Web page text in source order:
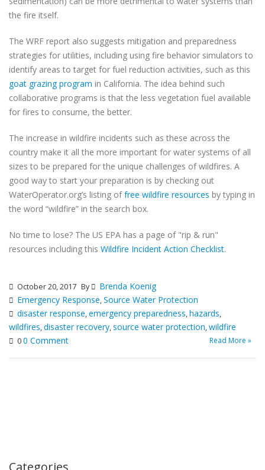
the fire itself.
The WRF report also suggests mitigation and preparedness
strategies for utilities, including using fire behavior simulators to
identify areas to target for fuel reduction activities, such as this
goat grazing program in California. The idea behind such
collaborative programs is that the less vegetation fuel available
for fires to consume, the better.
The increase in wildfire incidents such as these across the
country make it all the more important for water systems of all
sizes to be prepared for the unique challenges of wildfires. A
good way to start your preparation is by checking out
WaterOperator.org’s listing offree wildfire resources by typing in
the word “wildfire” in the search box.
No time to lose? The US EPA has a page of "rip & run"
resources including this Wildfire Incident Action Checklist.
October 20, 2017 By
Brenda Koenig
Emergency Response,Source Water Protection
disaster response,emergency preparedness,hazards,
wildfires,disaster recovery,source water protection,wildfire
00 Comment Read More »
Categories